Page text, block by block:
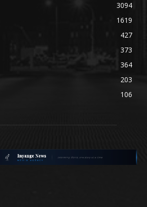
3094
1619
427
373
364
203
106